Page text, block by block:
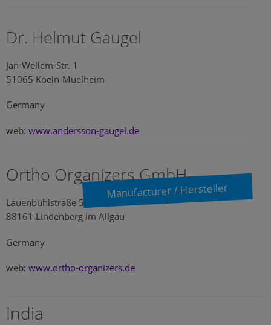
Dr. Helmut Gaugel
Jan-Wellem-Str. 1
51065 Koeln-Muelheim
Germany
web: www.andersson-gaugel.de
Ortho Organizers GmbH
Manufacturer / Hersteller
Lauenbühlstraße 59
88161 Lindenberg im Allgäu
Germany
web: www.ortho-organizers.de
India